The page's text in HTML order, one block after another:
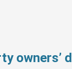
owners’